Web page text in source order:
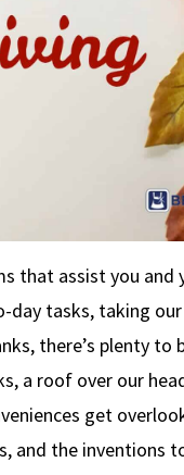
that assist you and
day tasks, taking
there’s plenty to
a roof over our
get
and the inventions